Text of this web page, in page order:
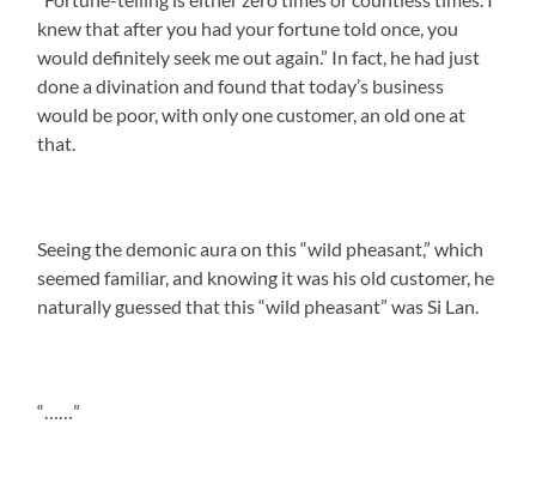
knew that after you had your fortune told once, you
would definitely seek me out again.” In fact, he had just
done a divination and found that today’s business
would be poor, with only one customer, an old one at
that.
Seeing the demonic aura on this “wild pheasant,” which
seemed familiar, and knowing it was his old customer, he
naturally guessed that this “wild pheasant” was Si Lan.
“……”